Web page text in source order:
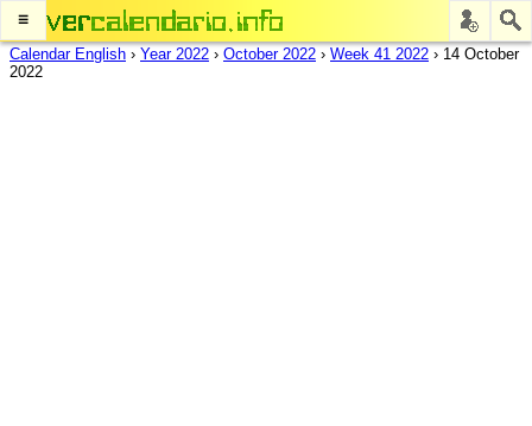
≡
Calendar English › Year 2022 › October 2022 › Week 41 2022 › 14 October
2022